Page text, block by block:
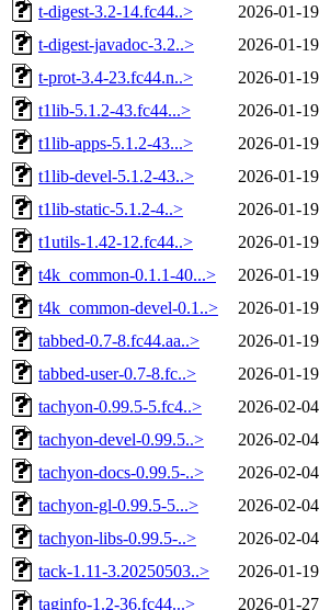
t-digest-3.2-14.fc44..>
2026-01-
t-digest-javadoc-3.2..>
2026-01-
t-prot-3.4-23.fc44.n..>
2026-01-
t1lib-5.1.2-43.fc44...>
2026-01-
t1lib-apps-5.1.2-43...>
2026-01-
t1lib-devel-5.1.2-43..>
2026-01-
t1lib-static-5.1.2-4..>
2026-01-
t1utils-1.42-12.fc44..>
2026-01-
t4k_common-0.1.1-40...>
2026-01-
t4k_common-devel-0.1..>
2026-01-
tabbed-0.7-8.fc44.aa..>
2026-01-
tabbed-user-0.7-8.fc..>
2026-01-
tachyon-0.99.5-5.fc4..>
2026-02-
tachyon-devel-0.99.5..>
2026-02-
tachyon-docs-0.99.5-..>
2026-02-
tachyon-gl-0.99.5-5...>
2026-02-
tachyon-libs-0.99.5-..>
2026-02-
tack-1.11-3.20250503..>
2026-01-
taginfo-1.2-36.fc44...>
2026-01-